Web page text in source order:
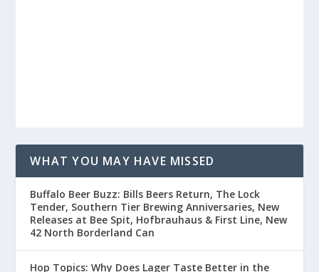
WHAT YOU MAY HAVE MISSED
Buffalo Beer Buzz: Bills Beers Return, The Lock
Tender, Southern Tier Brewing Anniversaries, New
Releases at Bee Spit, Hofbrauhaus & First Line, New
42 North Borderland Can
Hop Topics: Why Does Lager Taste Better in the